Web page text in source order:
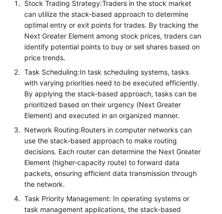
Stock Trading Strategy:Traders in the stock market
can utilize the stack-based approach to determine
optimal entry or exit points for trades. By tracking the
Next Greater Element among stock prices, traders can
identify potential points to buy or sell shares based on
price trends.
Task Scheduling:In task scheduling systems, tasks
with varying priorities need to be executed efficiently.
By applying the stack-based approach, tasks can be
prioritized based on their urgency (Next Greater
Element) and executed in an organized manner.
Network Routing:Routers in computer networks can
use the stack-based approach to make routing
decisions. Each router can determine the Next Greater
Element (higher-capacity route) to forward data
packets, ensuring efficient data transmission through
the network.
Task Priority Management: In operating systems or
task management applications, the stack-based